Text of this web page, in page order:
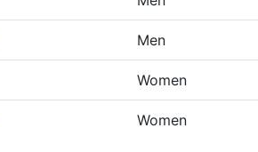
Men
Women
Women